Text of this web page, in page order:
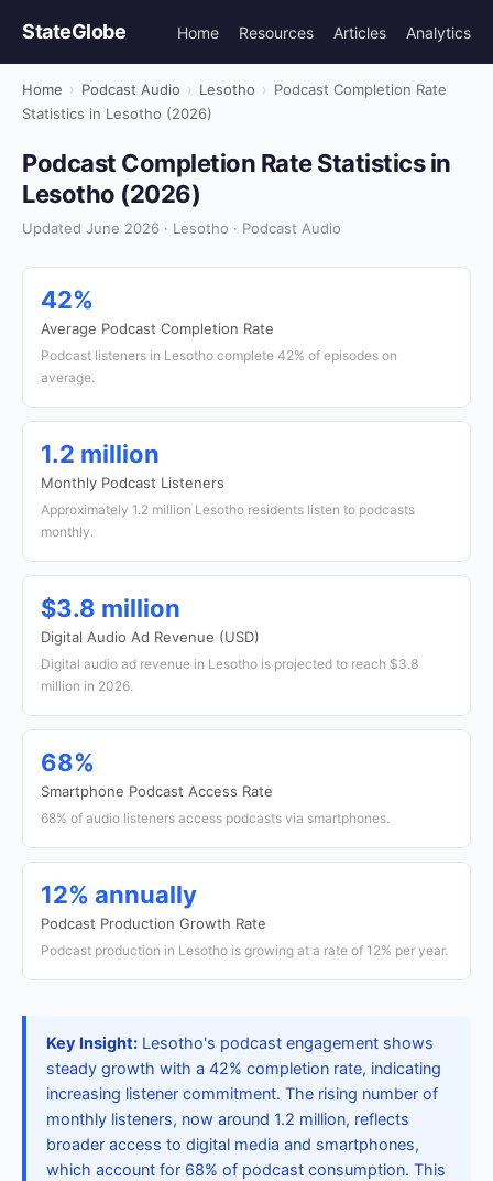
StateGlobe Home Resources Articles Analytics
Home › Podcast Audio › Lesotho › Podcast Completion Rate
Statistics in Lesotho (2026)
Podcast Completion Rate Statistics in
Lesotho (2026)
Updated June 2026 · Lesotho · Podcast Audio
42%
Average Podcast Completion Rate
Podcast listeners in Lesotho complete 42% of episodes on
average.
1.2 million
Monthly Podcast Listeners
Approximately 1.2 million Lesotho residents listen to podcasts
monthly.
$3.8 million
Digital Audio Ad Revenue (USD)
Digital audio ad revenue in Lesotho is projected to reach $3.8
million in 2026.
68%
Smartphone Podcast Access Rate
68% of audio listeners access podcasts via smartphones.
12% annually
Podcast Production Growth Rate
Podcast production in Lesotho is growing at a rate of 12% per year.
Key Insight: Lesotho's podcast engagement shows
steady growth with a 42% completion rate, indicating
increasing listener commitment. The rising number of
monthly listeners, now around 1.2 million, reflects
broader access to digital media and smartphones,
which account for 68% of podcast consumption. This